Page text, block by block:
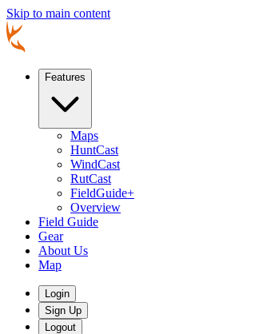
Skip to main content
Features
Maps
HuntCast
WindCast
RutCast
FieldGuide+
Overview
Field Guide
Gear
About Us
Map
Login
Sign Up
Logout